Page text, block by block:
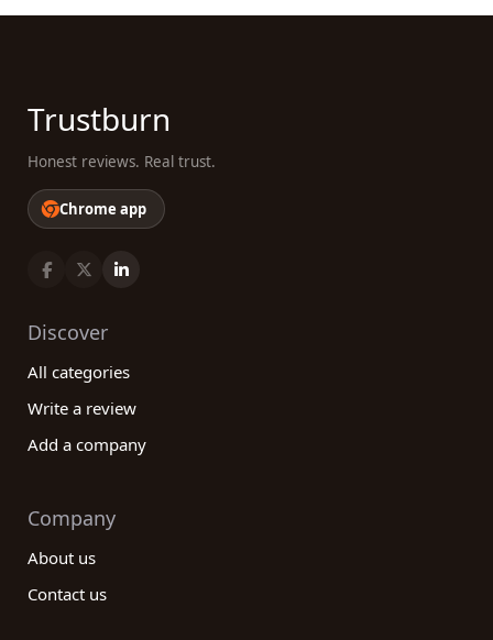
Trustburn
Honest reviews. Real trust.
Chrome app
Discover
All categories
Write a review
Add a company
Company
About us
Contact us